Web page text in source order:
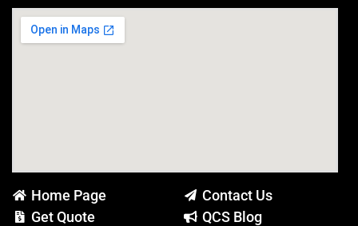
Home Page
Get Quote
Contact Us
QCS Blog